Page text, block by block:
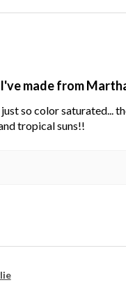
made from
so color saturated...
tropical suns!!